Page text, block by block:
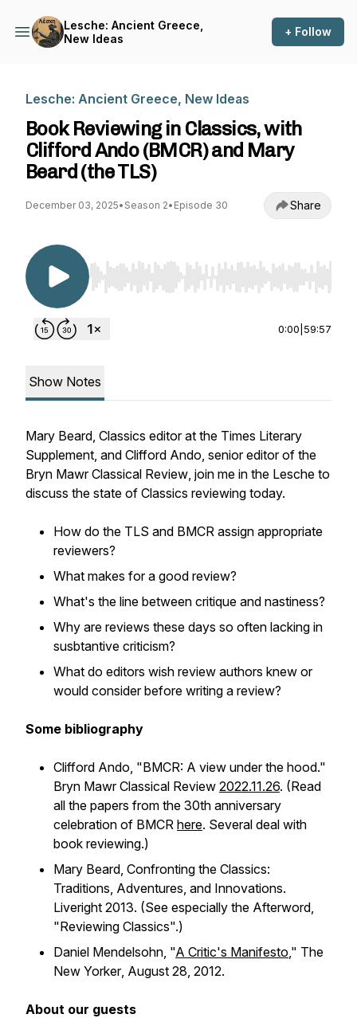
Lesche: Ancient Greece,
New Ideas
+ Follow
Lesche: Ancient Greece, New Ideas
Book Reviewing in Classics, with
Clifford Ando (BMCR) and Mary
Beard (the TLS)
December 03, 2025• Season 2• Episode 30 Share
Use Left/Right to seek, Home/End to jump to
0:00 59:57
Show Notes
Mary Beard, Classics editor at the Times Literary
Supplement, and Clifford Ando, senior editor of the
Bryn Mawr Classical Review, join me in the Lesche to
discuss the state of Classics reviewing today.
How do the TLS and BMCR assign appropriate
reviewers?
What makes for a good review?
What's the line between critique and nastiness?
Why are reviews these days so often lacking in
susbtantive criticism?
What do editors wish review authors knew or
would consider before writing a review?
Some bibliography
Clifford Ando, "BMCR: A view under the hood."
Bryn Mawr Classical Review 2022.11.26. (Read
all the papers from the 30th anniversary
celebration of BMCR here. Several deal with
book reviewing.)
Mary Beard, Confronting the Classics:
Traditions, Adventures, and Innovations.
Liveright 2013. (See especially the Afterword,
"Reviewing Classics".)
Daniel Mendelsohn, "A Critic's Manifesto," The
New Yorker, August 28, 2012.
About our guests